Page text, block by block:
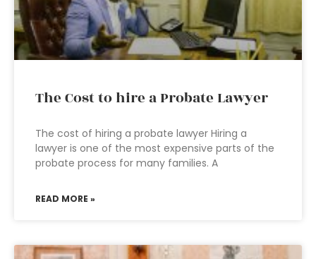
The Cost to hire a Probate Lawyer
The cost of hiring a probate lawyer Hiring a
lawyer is one of the most expensive parts of the
probate process for many families. A
READ MORE »